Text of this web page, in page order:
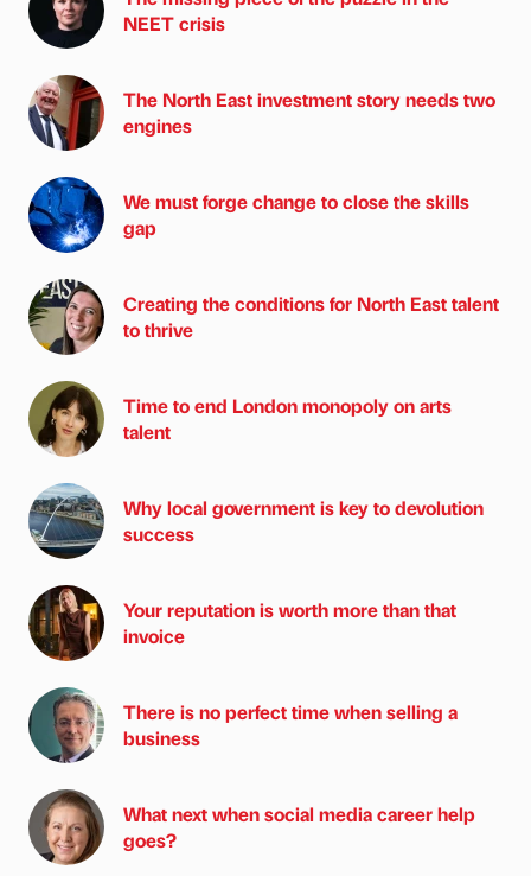
NEET crisis
The North East investment story needs two
engines
We must forge change to close the skills
gap
Creating the conditions for North East talent
to thrive
Time to end London monopoly on arts
talent
Why local government is key to devolution
success
Your reputation is worth more than that
invoice
There is no perfect time when selling a
business
What next when social media career help
goes?